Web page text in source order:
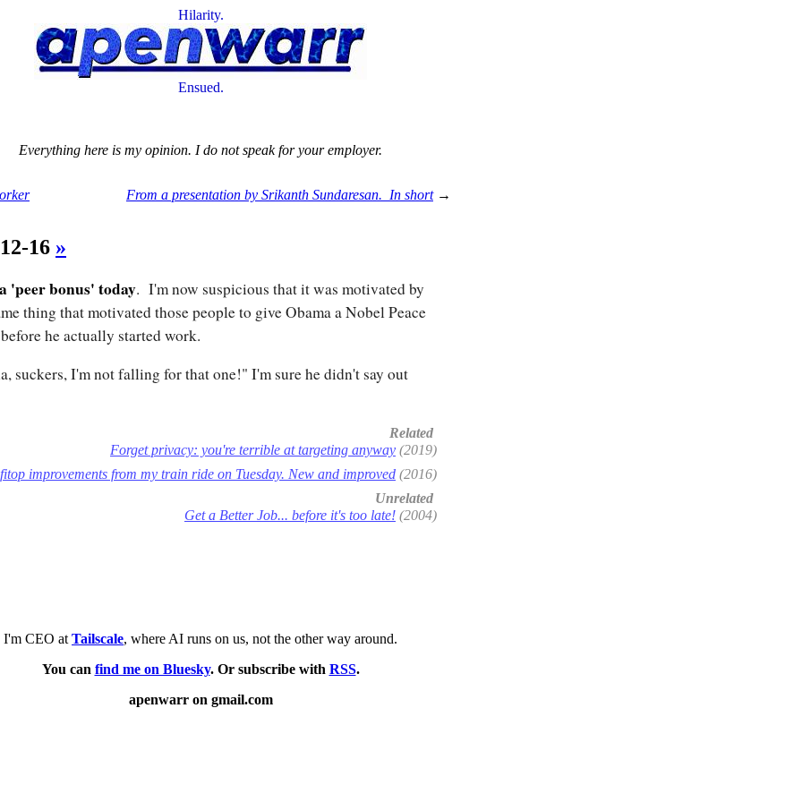
Hilarity.
Ensued.
Everything here is my opinion. I do not speak for your employer.
From a presentation by Srikanth Sundaresan. In short→
16 »
'peer bonus' today. I'm now suspicious that it was motivated by
thing that motivated those people to give Obama a Nobel Peace
he actually started work.
suckers, I'm not falling for that one!" I'm sure he didn't say out
Related
Forget privacy: you're terrible at targeting anyway (2019)
improvements from my train ride on Tuesday. New and improved (2016)
Unrelated
Get a Better Job... before it's too late! (2004)
I'm CEO atTailscale, where AI runs on us, not the other way around.
You can find me on Bluesky. Or subscribe with RSS.
apenwarr on gmail.com